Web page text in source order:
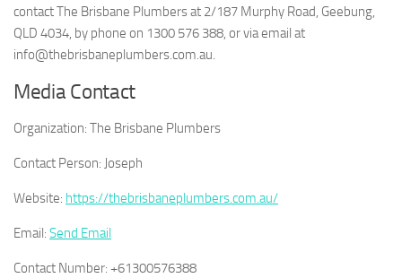
contact The Brisbane Plumbers at 2/187 Murphy Road, Geebung,
QLD 4034, by phone on 1300 576 388, or via email at
info@thebrisbaneplumbers.com.au.
Media Contact
Organization: The Brisbane Plumbers
Contact Person: Joseph
Website: https://thebrisbaneplumbers.com.au/
Email: Send Email
Contact Number: +61300576388